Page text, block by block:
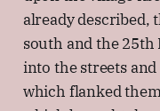
already described,
south and the
into the streets
which flanked